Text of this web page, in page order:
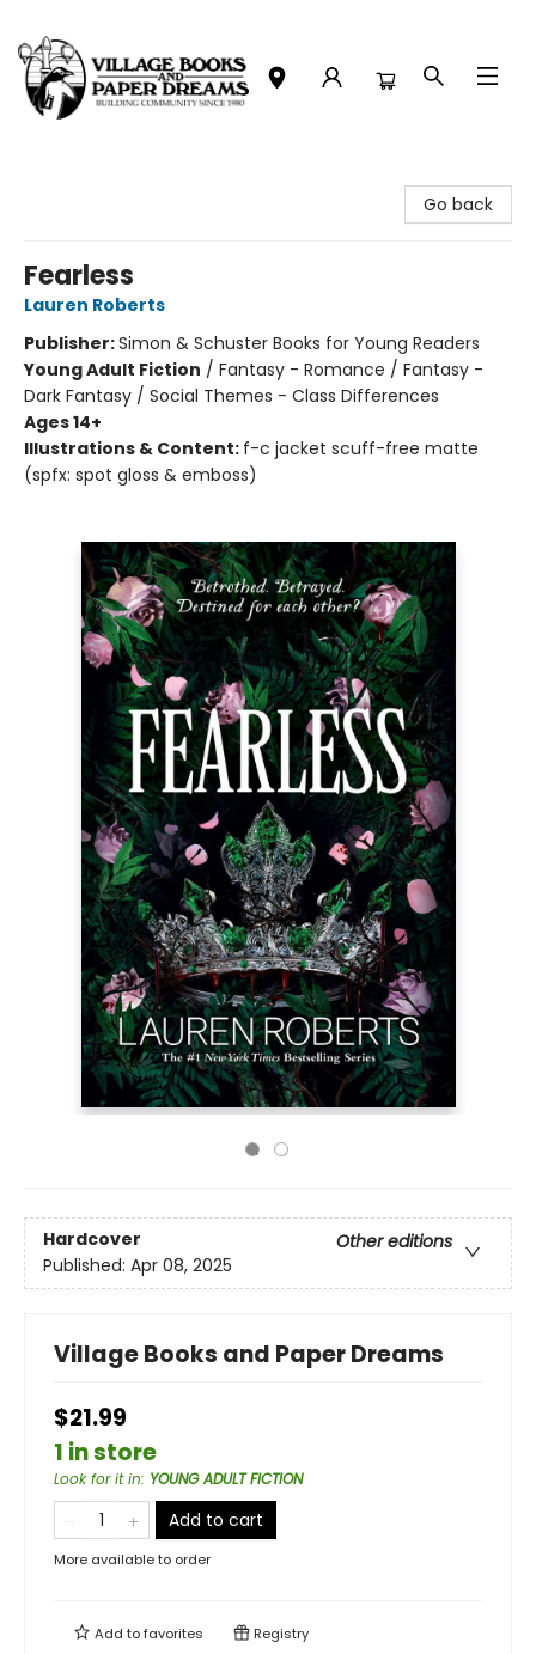
Go back
Fearless
Lauren Roberts
Publisher:Simon & Schuster Books for Young Readers
Young Adult Fiction / Fantasy - Romance / Fantasy -
Dark Fantasy / Social Themes - Class Differences
Ages 14+
Illustrations & Content: f-c jacket scuff-free matte
(spfx: spot gloss & emboss)
Hardcover
Other editions
Published: Apr 08, 2025
Village Books and Paper Dreams
$21.99
1 in store
Look for it in: YOUNG ADULT FICTION
Add to cart
More available to order
Add tofavorites Registry